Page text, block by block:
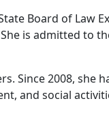
Board of Law
is admitted
Since 2008, she
and social